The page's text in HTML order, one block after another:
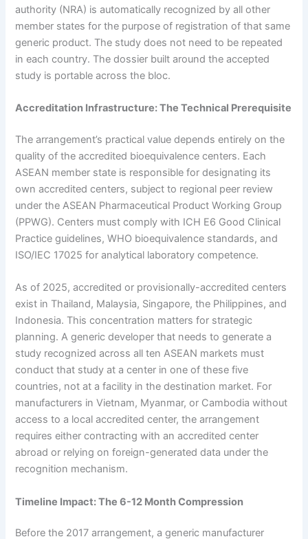
authority (NRA) is automatically recognized by all other
member states for the purpose of registration of that same
generic product. The study does not need to be repeated
in each country. The dossier built around the accepted
study is portable across the bloc.
Accreditation Infrastructure: The Technical Prerequisite
The arrangement’s practical value depends entirely on the
quality of the accredited bioequivalence centers. Each
ASEAN member state is responsible for designating its
own accredited centers, subject to regional peer review
under the ASEAN Pharmaceutical Product Working Group
(PPWG). Centers must comply with ICH E6 Good Clinical
Practice guidelines, WHO bioequivalence standards, and
ISO/IEC 17025 for analytical laboratory competence.
As of 2025, accredited or provisionally-accredited centers
exist in Thailand, Malaysia, Singapore, the Philippines, and
Indonesia. This concentration matters for strategic
planning. A generic developer that needs to generate a
study recognized across all ten ASEAN markets must
conduct that study at a center in one of these five
countries, not at a facility in the destination market. For
manufacturers in Vietnam, Myanmar, or Cambodia without
access to a local accredited center, the arrangement
requires either contracting with an accredited center
abroad or relying on foreign-generated data under the
recognition mechanism.
Timeline Impact: The 6-12 Month Compression
Before the 2017 arrangement, a generic manufacturer